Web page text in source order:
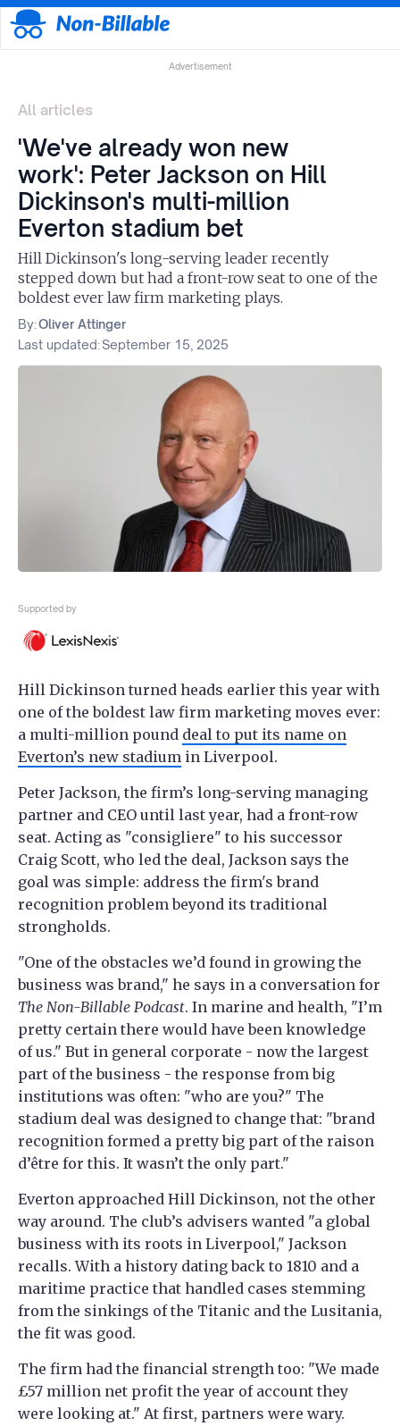
Advertisement
All articles
'We've already won new
work': Peter Jackson on Hill
Dickinson's multi-million
Everton stadium bet
Hill Dickinson's long-serving leader recently
stepped down but had a front-row seat to one of the
boldest ever law firm marketing plays.
By:Oliver Attinger
Last updated:September 15, 2025
Supported by
Hill Dickinson turned heads earlier this year with
one of the boldest law firm marketing moves ever:
a multi-million pound deal to put its name on
Everton’s new stadium in Liverpool.
Peter Jackson, the firm’s long-serving managing
partner and CEO until last year, had a front-row
seat. Acting as "consigliere" to his successor
Craig Scott, who led the deal, Jackson says the
goal was simple: address the firm's brand
recognition problem beyond its traditional
strongholds.
"One of the obstacles we’d found in growing the
business was brand," he says in a conversation for
The Non-Billable Podcast. In marine and health, "I’m
pretty certain there would have been knowledge
of us." But in general corporate - now the largest
part of the business - the response from big
institutions was often: "who are you?" The
stadium deal was designed to change that: "brand
recognition formed a pretty big part of the raison
d’être for this. It wasn’t the only part."
Everton approached Hill Dickinson, not the other
way around. The club’s advisers wanted "a global
business with its roots in Liverpool," Jackson
recalls. With a history dating back to 1810 and a
maritime practice that handled cases stemming
from the sinkings of the Titanic and the Lusitania,
the fit was good.
The firm had the financial strength too: "We made
£57 million net profit the year of account they
were looking at." At first, partners were wary.